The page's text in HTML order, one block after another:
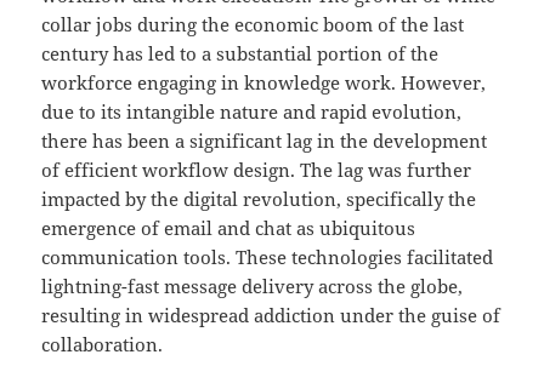
collar jobs during the economic boom of the last
century has led to a substantial portion of the
workforce engaging in knowledge work. However,
due to its intangible nature and rapid evolution,
there has been a significant lag in the development
of efficient workflow design. The lag was further
impacted by the digital revolution, specifically the
emergence of email and chat as ubiquitous
communication tools. These technologies facilitated
lightning-fast message delivery across the globe,
resulting in widespread addiction under the guise of
collaboration.